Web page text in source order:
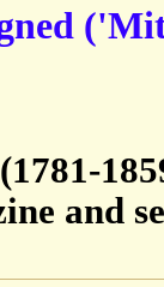
and